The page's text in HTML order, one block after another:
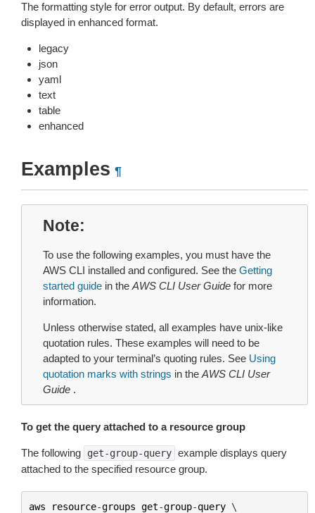
The formatting style for error output. By default, errors are
displayed in enhanced format.
legacy
json
yaml
text
table
enhanced
Examples ¶
Note
To use the following examples, you must have the
AWS CLI installed and configured. See the Getting
started guide in the AWS CLI User Guide for more
information.
Unless otherwise stated, all examples have unix-like
quotation rules. These examples will need to be
adapted to your terminal’s quoting rules. See Using
quotation marks with strings in the AWS CLI User
Guide .
To get the query attached to a resource group
The following get-group-query example displays query
attached to the specified resource group.
aws resource-groups get-group-query \